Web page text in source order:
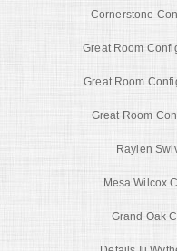
Cornerstone
Great Room
Great Room
Great Room
Raylen
Mesa Wilcox
Grand Oak